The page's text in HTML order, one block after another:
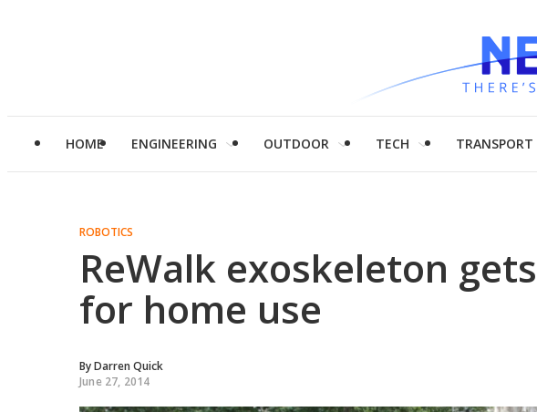
HOME ENGINEERING OUTDOOR TECH TRANSPORT
ROBOTICS
ReWalk exoskeleton
for home use
ByDarren Quick
June 27, 2014